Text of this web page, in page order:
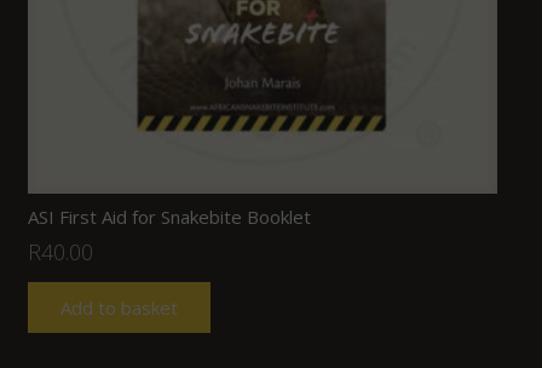
ASI First Aid for Snakebite Booklet
R40.00
Add to basket